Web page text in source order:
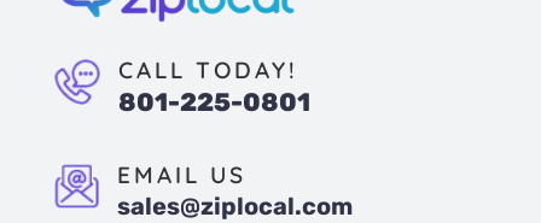
CALL TODAY!
801-225-0801
EMAIL US
sales@ziplocal.com